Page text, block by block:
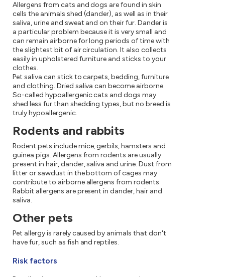
Allergens from cats and dogs are found in skin
cells the animals shed (dander), as well as in their
saliva, urine and sweat and on their fur. Dander is
a particular problem because it is very small and
can remain airborne for long periods of time with
the slightest bit of air circulation. It also collects
easily in upholstered furniture and sticks to your
clothes.
Pet saliva can stick to carpets, bedding, furniture
and clothing. Dried saliva can become airborne.
So-called hypoallergenic cats and dogs may
shed less fur than shedding types, but no breed is
truly hypoallergenic.
Rodents and rabbits
Rodent pets include mice, gerbils, hamsters and
guinea pigs. Allergens from rodents are usually
present in hair, dander, saliva and urine. Dust from
litter or sawdust in the bottom of cages may
contribute to airborne allergens from rodents.
Rabbit allergens are present in dander, hair and
saliva.
Other pets
Pet allergy is rarely caused by animals that don't
have fur, such as fish and reptiles.
Risk factors